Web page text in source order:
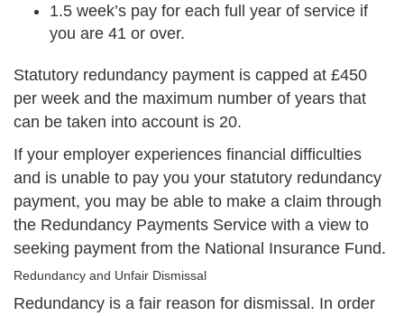
1.5 week’s pay for each full year of service if
you are 41 or over.
Statutory redundancy payment is capped at £450
per week and the maximum number of years that
can be taken into account is 20.
If your employer experiences financial difficulties
and is unable to pay you your statutory redundancy
payment, you may be able to make a claim through
the Redundancy Payments Service with a view to
seeking payment from the National Insurance Fund.
Redundancy and Unfair Dismissal
Redundancy is a fair reason for dismissal. In order